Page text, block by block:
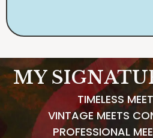
MY
TIMELESS
VINTAGE MEETS
PROFESSIONAL